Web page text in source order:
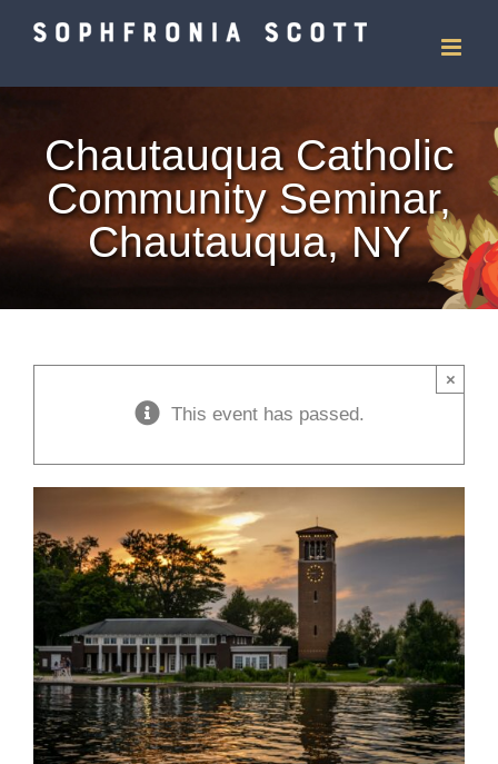
Skip
Chautauqua Catholic
Community Seminar,
Chautauqua, NY
This event has passed.
×